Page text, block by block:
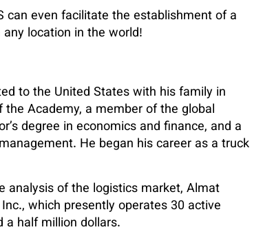
can even facilitate the establishment of a
location in the world!
to the United States with his family in
Academy, a member of the global
degree in economics and finance, and a
He began his career as a truck
analysis of the logistics market, Almat
which presently operates 30 active
a half million dollars.